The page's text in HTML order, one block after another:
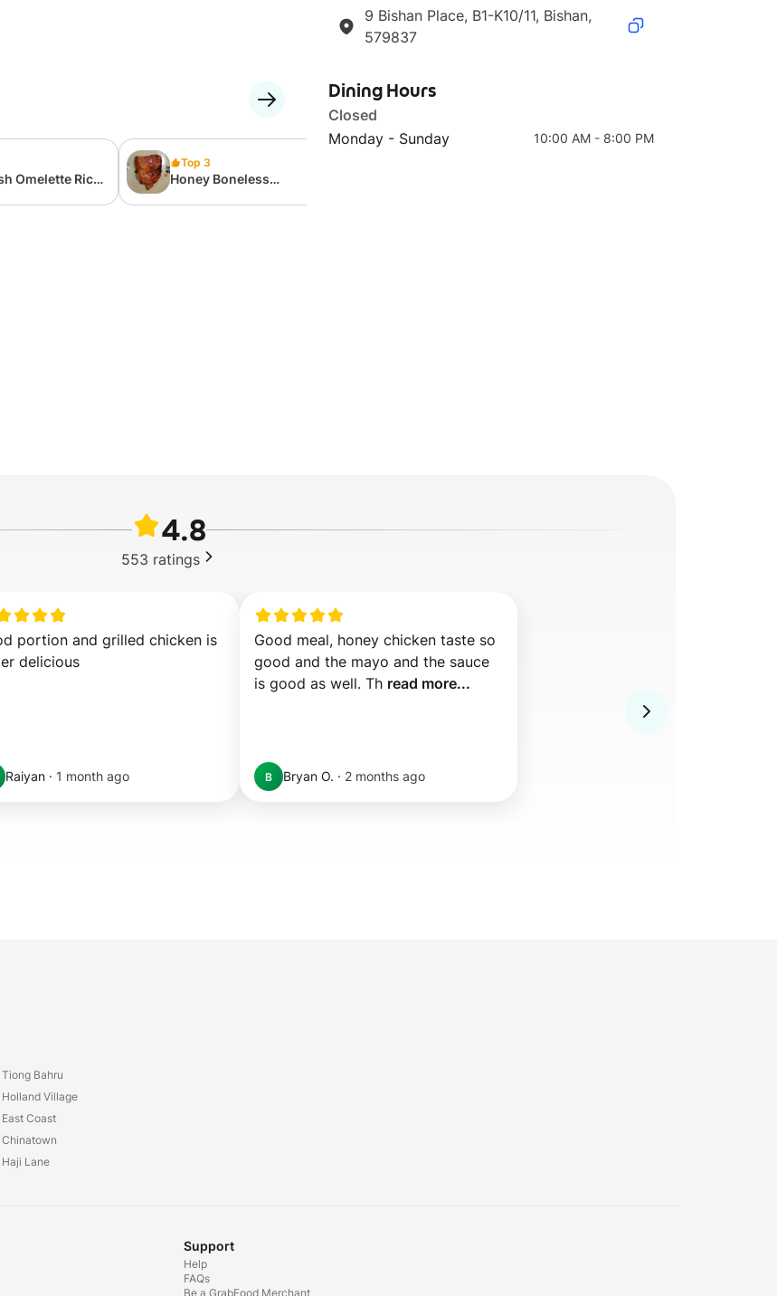
Omelette Rice
Top 3
Honey Boneless
9 Bishan Place, B1-K10/11, Bishan,
579837
Dining Hours
Closed
Monday - Sunday
10:00 AM - 8:00 PM
4.8
553 ratings
portion and grilled chicken is
delicious
Raiyan · 1 month ago
Good meal, honey chicken taste so
good and the mayo and the sauce
is good as well. Th read more...
B Bryan O. · 2 months ago
Tiong Bahru
Holland Village
East Coast
Chinatown
Haji Lane
Support
Help
FAQs
Be a GrabFood Merchant